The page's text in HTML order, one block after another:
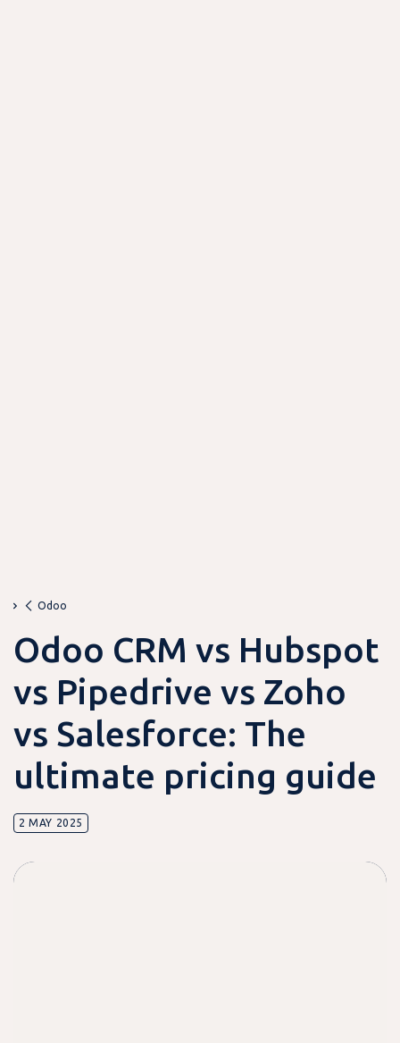
Odoo
Odoo CRM vs Hubspot
vs Pipedrive vs Zoho
vs Salesforce: The
ultimate pricing guide
2 MAY 2025